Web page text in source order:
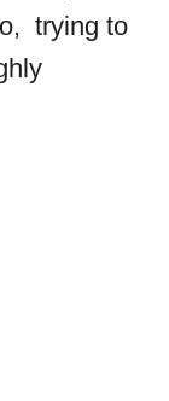
trying to